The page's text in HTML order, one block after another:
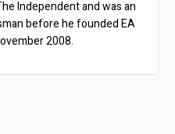
Independent and was an
before he founded EA
2008.